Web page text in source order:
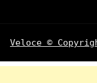
Veloce ©